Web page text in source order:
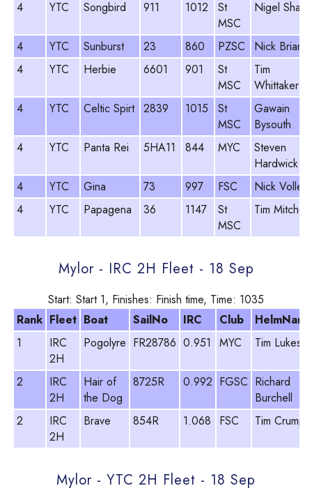
4 YTC Songbird 911 1012
St
MSC
Nigel Sharp
4 YTC Sunburst 23 860 PZSC
Nick Briant
4
YTC Herbie 6601 901
St
MSC
Tim
Whittaker
4
YTC Celtic Spirt 2839 1015
St
MSC
Gawain
Bysouth
4
YTC Panta Rei 5HA11 844 MYC
Steven
Hardwick
4
YTC Gina 73 997 FSC
Nick Voller
4
YTC Papagena 36 1147
St
MSC
Tim Mitchell
Mylor - IRC 2H Fleet - 18 Sep
Start: Start 1, Finishes: Finish time, Time: 1035
Rank Fleet Boat SailNo IRC Club
1
IRC
2H
Pogolyre FR28786 0.951 MYC Tim Lukes
2
IRC
2H
Hair of
the Dog
8725R 0.992 FGSC Richard
Burchell
2
IRC
2H
Brave 854R 1.068 FSC Tim Crump
Mylor - YTC 2H Fleet - 18 Sep